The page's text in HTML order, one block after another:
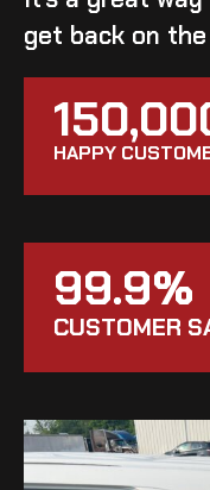
get back on
HAPPY
99.9%
CUSTOMER